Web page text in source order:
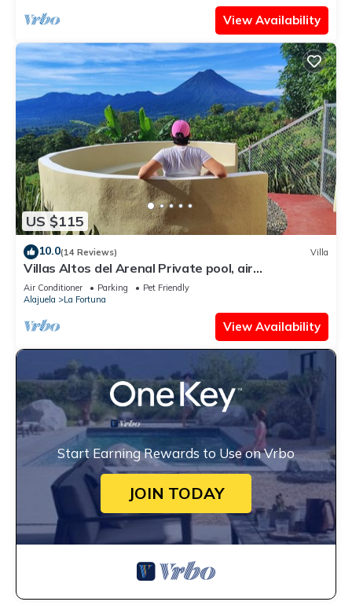
View Availability
US $115
10.0(14 Reviews) Villa
Villas Altos del Arenal Private pool, air
conditioning, volcano view
Air Conditioner Parking
Pet Friendly
Alajuela
La Fortuna
View Availability
Start Earning Rewards to Use on Vrbo
JOIN TODAY